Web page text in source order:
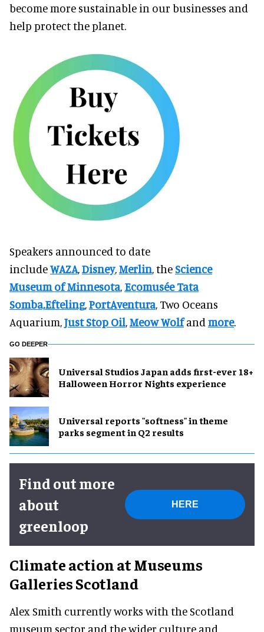
become more sustainable in our businesses and
help protect the planet.
Speakers announced to date
includeWAZA,Disney,Merlin, theScience
Museum of Minnesota, Ecomusée Tata
Somba,Efteling,PortAventura, Two Oceans
Aquarium,Just Stop Oil,Meow Wolfand more.
GO DEEPER
Universal Studios Japan adds first-ever 18+
Halloween Horror Nights experience
Universal reports "softness" in theme
parks segment in Q2 results
Find out more
about
greenloop
HERE
Climate action at Museums
Galleries Scotland
Alex Smith currently works with the Scotland
museum sector and the wider culture and